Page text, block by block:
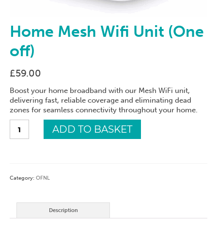
Home Mesh Wifi Unit (One
off)
£59.00
Boost your home broadband with our Mesh WiFi unit,
delivering fast, reliable coverage and eliminating dead
zones for seamless connectivity throughout your home.
Mesh
quantity
ADD TO BASKET
Category: OFNL
Description